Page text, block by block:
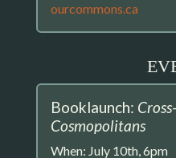
ourcommons.ca
Booklaunch:
Cosmopolitans
When: July 10th, 6pm